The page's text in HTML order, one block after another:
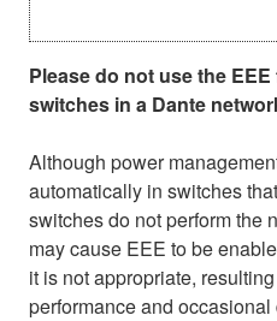
Please do not use the
switches in a Dante
Although power
automatically in switches
switches do not perform the
may cause EEE to be
it is not appropriate,
performance and occasional